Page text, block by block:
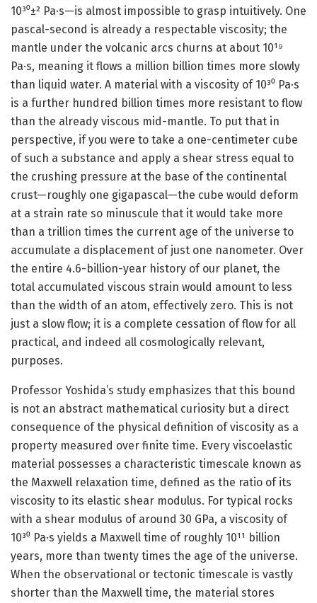
10³⁰±² Pa·s—is almost impossible to grasp intuitively. One
pascal-second is already a respectable viscosity; the
mantle under the volcanic arcs churns at about 10¹⁹
Pa·s, meaning it flows a million billion times more slowly
than liquid water. A material with a viscosity of 10³⁰ Pa·s
is a further hundred billion times more resistant to flow
than the already viscous mid-mantle. To put that in
perspective, if you were to take a one-centimeter cube
of such a substance and apply a shear stress equal to
the crushing pressure at the base of the continental
crust—roughly one gigapascal—the cube would deform
at a strain rate so minuscule that it would take more
than a trillion times the current age of the universe to
accumulate a displacement of just one nanometer. Over
the entire 4.6-billion-year history of our planet, the
total accumulated viscous strain would amount to less
than the width of an atom, effectively zero. This is not
just a slow flow; it is a complete cessation of flow for all
practical, and indeed all cosmologically relevant,
purposes.
Professor Yoshida’s study emphasizes that this bound
is not an abstract mathematical curiosity but a direct
consequence of the physical definition of viscosity as a
property measured over finite time. Every viscoelastic
material possesses a characteristic timescale known as
the Maxwell relaxation time, defined as the ratio of its
viscosity to its elastic shear modulus. For typical rocks
with a shear modulus of around 30 GPa, a viscosity of
10³⁰ Pa·s yields a Maxwell time of roughly 10¹¹ billion
years, more than twenty times the age of the universe.
When the observational or tectonic timescale is vastly
shorter than the Maxwell time, the material stores